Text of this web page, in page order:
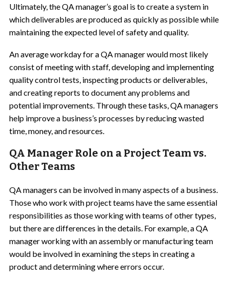
Ultimately, the QA manager’s goal is to create a system in
which deliverables are produced as quickly as possible while
maintaining the expected level of safety and quality.
An average workday for a QA manager would most likely
consist of meeting with staff, developing and implementing
quality control tests, inspecting products or deliverables,
and creating reports to document any problems and
potential improvements. Through these tasks, QA managers
help improve a business’s processes by reducing wasted
time, money, and resources.
QA Manager Role on a Project Team vs.
Other Teams
QA managers can be involved in many aspects of a business.
Those who work with project teams have the same essential
responsibilities as those working with teams of other types,
but there are differences in the details. For example, a QA
manager working with an assembly or manufacturing team
would be involved in examining the steps in creating a
product and determining where errors occur.